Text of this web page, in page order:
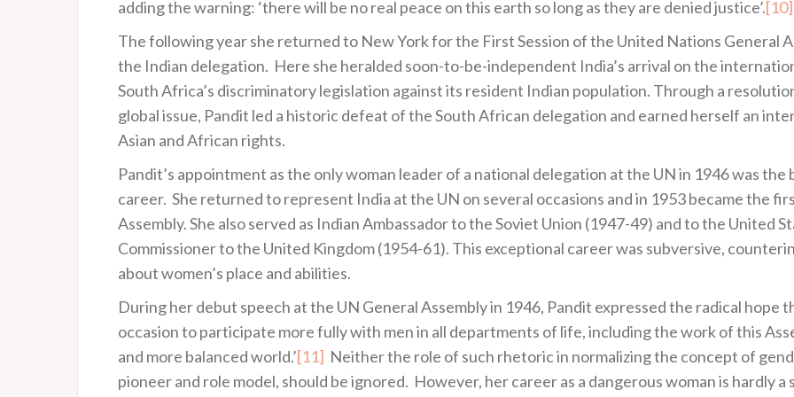
adding the warning: ‘there will be no real peace on this earth so long as they are denied justice’.[10]
The following year she returned to New York for the First Session of the United Nations General
the Indian delegation. Here she heralded soon-to-be-independent India’s arrival on the
South Africa’s discriminatory legislation against its resident Indian population. Through a
global issue, Pandit led a historic defeat of the South African delegation and earned herself an
Asian and African rights.
Pandit’s appointment as the only woman leader of a national delegation at the UN in 1946 was
career. She returned to represent India at the UN on several occasions and in 1953 became the
Assembly. She also served as Indian Ambassador to the Soviet Union (1947-49) and to the United
Commissioner to the United Kingdom (1954-61). This exceptional career was subversive,
about women’s place and abilities.
During her debut speech at the UN General Assembly in 1946, Pandit expressed the radical hope
occasion to participate more fully with men in all departments of life, including the work of this
and more balanced world.’[11] Neither the role of such rhetoric in normalizing the concept of
pioneer and role model, should be ignored. However, her career as a dangerous woman is hardly